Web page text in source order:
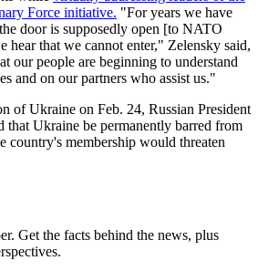
Force initiative. "For years we have
door is supposedly open [to NATO
hear that we cannot enter," Zelensky said,
our people are beginning to understand
and on our partners who assist us."
of Ukraine on Feb. 24, Russian President
that Ukraine be permanently barred from
country's membership would threaten
Get the facts behind the news, plus